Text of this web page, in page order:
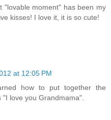
"lovable moment" has been my
kisses! I love it, it is so cute!
at 12:05 PM
how to put together the
love you Grandmama".